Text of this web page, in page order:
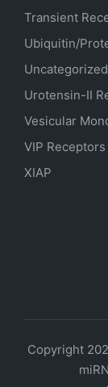
Transient
Ubiquitin/
Uncategorized
Urotensin-II
Vesicular
VIP Receptors
XIAP
Copyright